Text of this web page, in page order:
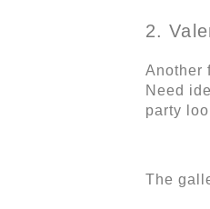
2.
Another
Need
party
The